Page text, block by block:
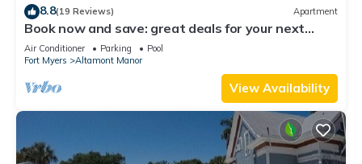
8.8(19 Reviews) Apartment
Book now and save: great deals for your next
getaway!
Air Conditioner Parking
Pool
Fort Myers
Altamont Manor
View Availability